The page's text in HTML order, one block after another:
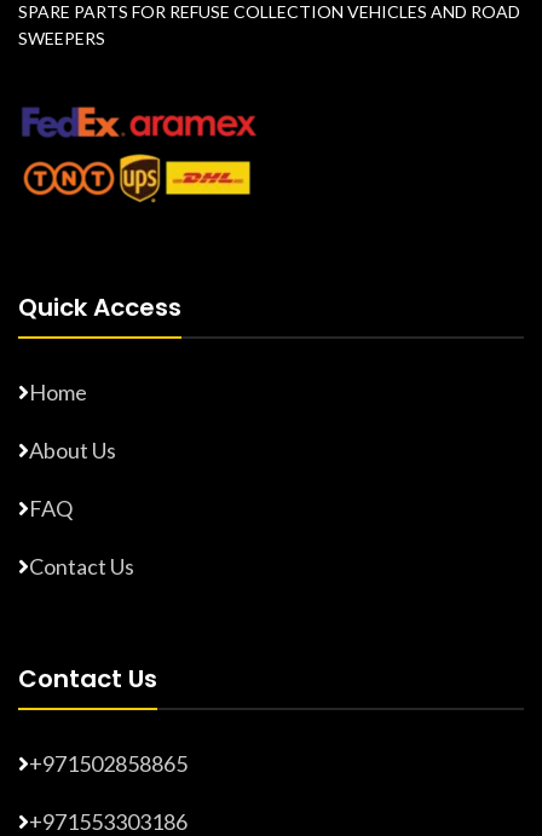
SPARE PARTS FOR REFUSE COLLECTION VEHICLES AND ROAD
SWEEPERS
Quick Access
Home
About Us
FAQ
Contact Us
Contact Us
+971502858865
+971553303186